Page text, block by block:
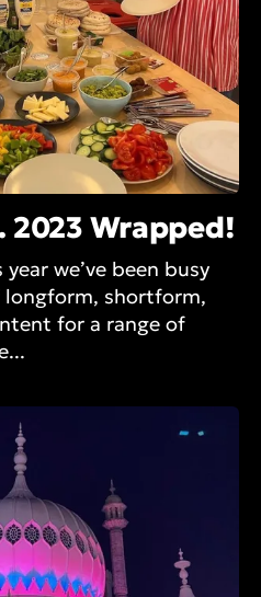
2023 Wrapped!
we’ve been busy
shortform,
for a range of